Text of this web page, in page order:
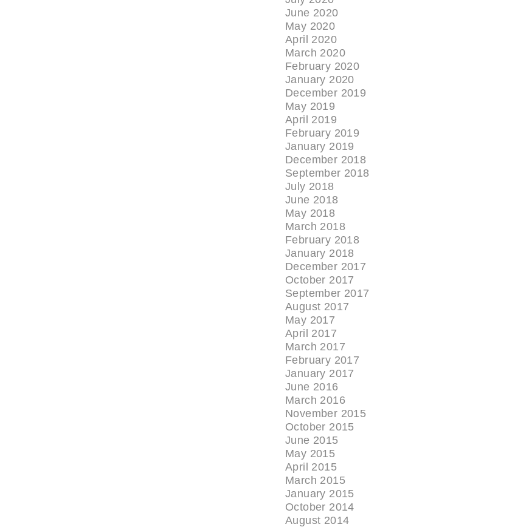
June 2020
May 2020
April 2020
March 2020
February 2020
January 2020
December 2019
May 2019
April 2019
February 2019
January 2019
December 2018
September 2018
July 2018
June 2018
May 2018
March 2018
February 2018
January 2018
December 2017
October 2017
September 2017
August 2017
May 2017
April 2017
March 2017
February 2017
January 2017
June 2016
March 2016
November 2015
October 2015
June 2015
May 2015
April 2015
March 2015
January 2015
October 2014
August 2014